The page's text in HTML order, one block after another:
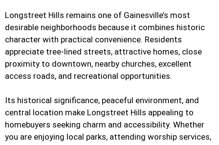
Longstreet Hills remains one of Gainesville’s most
desirable neighborhoods because it combines historic
character with practical convenience. Residents
appreciate tree-lined streets, attractive homes, close
proximity to downtown, nearby churches, excellent
access roads, and recreational opportunities.
Its historical significance, peaceful environment, and
central location make Longstreet Hills appealing to
homebuyers seeking charm and accessibility. Whether
you are enjoying local parks, attending worship services,